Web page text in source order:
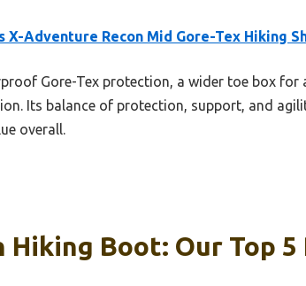
X-Adventure Recon Mid Gore-Tex Hiking
Gore-Tex protection, a wider toe box for
Its balance of protection, support, and
overall.
Hiking Boot: Our Top 5